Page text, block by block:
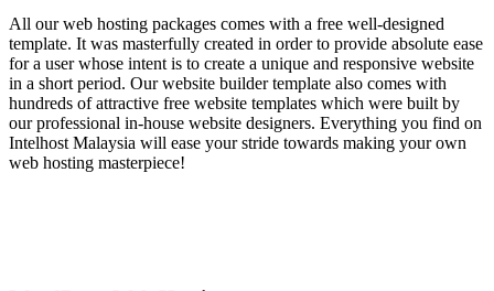
All our web hosting packages comes with a free well-designed
template. It was masterfully created in order to provide absolute ease
for a user whose intent is to create a unique and responsive website
in a short period. Our website builder template also comes with
hundreds of attractive free website templates which were built by
our professional in-house website designers. Everything you find on
Intelhost Malaysia will ease your stride towards making your own
web hosting masterpiece!